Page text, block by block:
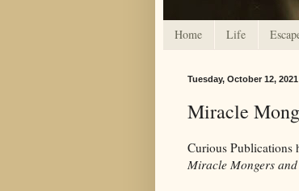
Home Life
Tuesday, October 12, 2021
Miracle
Curious Publications
Miracle Mongers